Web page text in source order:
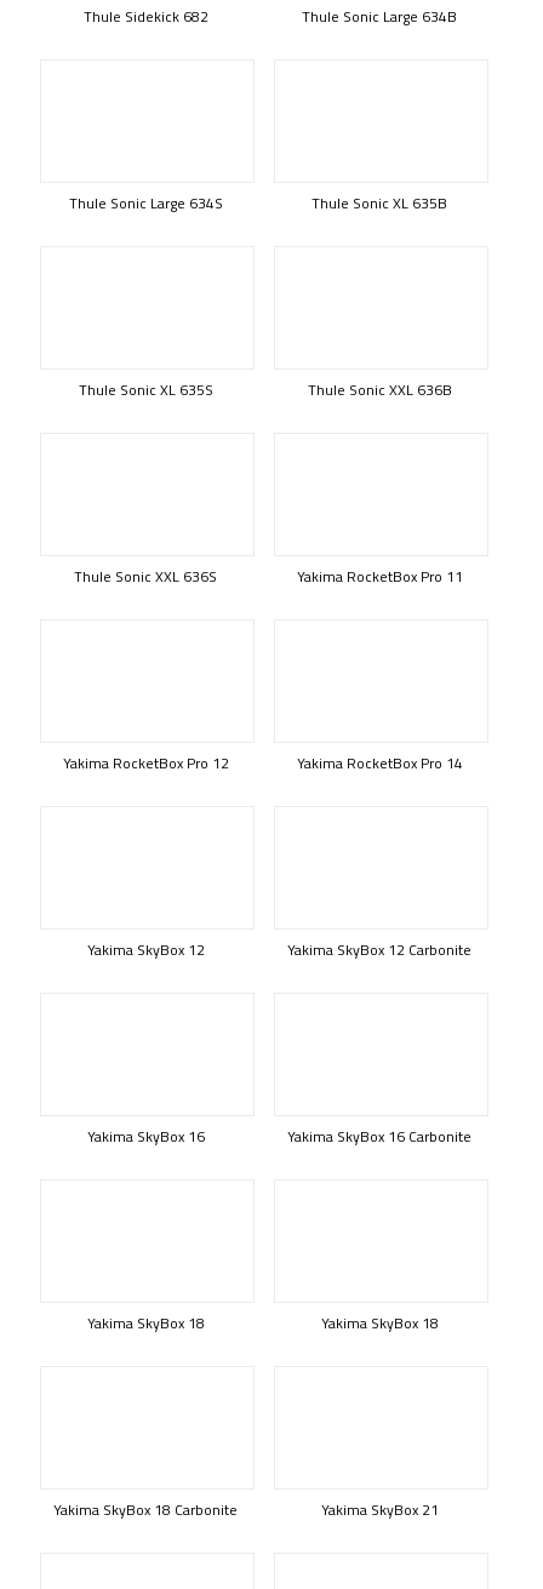
Thule Sidekick 682 Thule Sonic Large 634B
Thule Sonic Large 634S Thule Sonic XL 635B
Thule Sonic XL 635S Thule Sonic XXL 636B
Thule Sonic XXL 636S Yakima RocketBox Pro 11
Yakima RocketBox Pro 12 Yakima RocketBox Pro 14
Yakima SkyBox 12 Yakima SkyBox 12 Carbonite
Yakima SkyBox 16 Yakima SkyBox 16 Carbonite
Yakima SkyBox 18 Yakima SkyBox 18
Yakima SkyBox 18 Carbonite Yakima SkyBox 21